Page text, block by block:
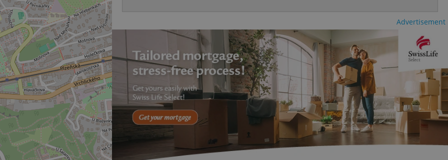
Advertisement
deliver the best content possible.
PHP.net
.www.expats.cz
PHP language. This is a general purpose identifier
used to maintain user session variables. It is
normally a random generated number, how it is
used can be specific to the site, but a good
example is maintaining a logged-in status for a
user between pages.
.expats.cz
This cookie is used to allow for long-term sign-ins
on Expats.cz. It is necessary to ensure a
comfortable user experience and maintain access
to key services without requiring unnecessary
sign ins.
Provider
/Domain
Expiration Description
Expiration Description